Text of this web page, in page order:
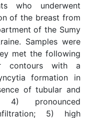
who underwent
of the breast from
of the Sumy
Samples were
met the following
contours with a
formation in
of tubular and
4) pronounced
5) high